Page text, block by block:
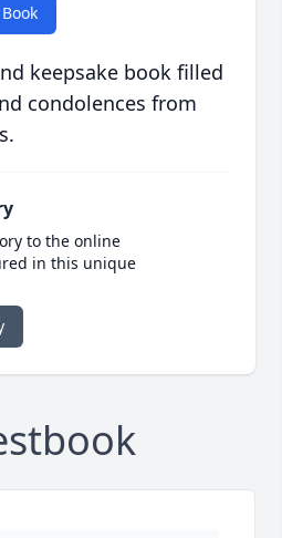
keepsake book filled
condolences from
to the online
in this unique